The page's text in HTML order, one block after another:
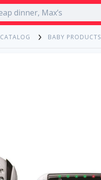
English
CATALOG BABY PRODUCTS